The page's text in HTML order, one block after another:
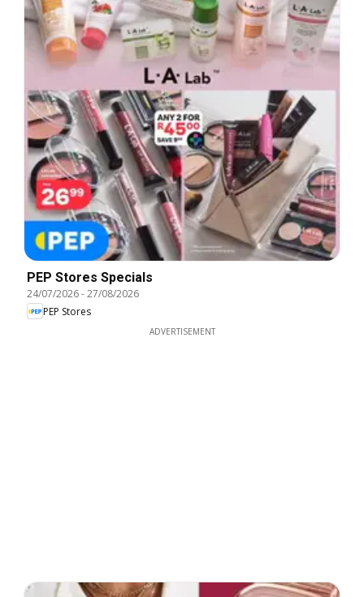
PEP Stores Specials
24/07/2026-27/08/2026
PEP Stores
ADVERTISEMENT